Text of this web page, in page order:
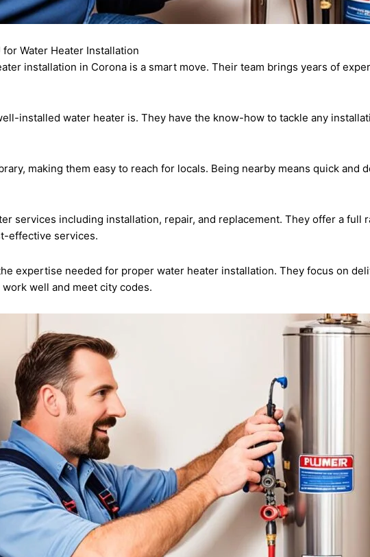
Water Heater Installation
installation in Corona is a smart move. Their team brings years of
installed water heater is. They have the know-how to tackle any
making them easy to reach for locals. Being nearby means quick
services including installation, repair, and replacement. They offer a full
effective services.
expertise needed for proper water heater installation. They focus on
well and meet city codes.